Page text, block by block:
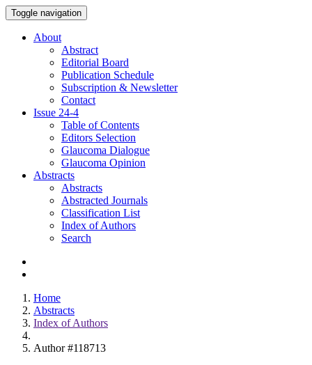
Toggle navigation
About
Abstract
Editorial Board
Publication Schedule
Subscription & Newsletter
Contact
Issue 24-4
Table of Contents
Editors Selection
Glaucoma Dialogue
Glaucoma Opinion
Abstracts
Abstracts
Abstracted Journals
Classification List
Index of Authors
Search
Home
Abstracts
Index of Authors
Author #118713